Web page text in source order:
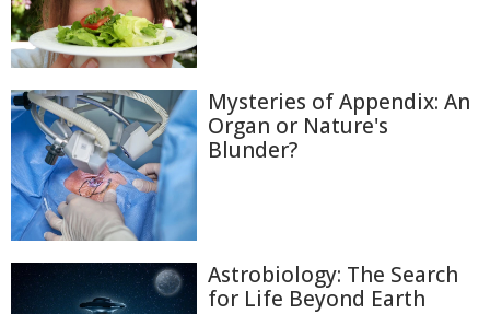
Mysteries of Appendix: An
Organ or Nature's
Blunder?
Astrobiology: The Search
for Life Beyond Earth